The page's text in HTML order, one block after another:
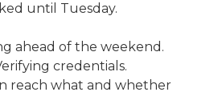
until Tuesday.
ahead of the weekend.
credentials.
reach what and whether